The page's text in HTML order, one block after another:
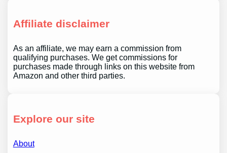
Affiliate disclaimer
As an affiliate, we may earn a commission from
qualifying purchases. We get commissions for
purchases made through links on this website from
Amazon and other third parties.
Explore our site
About